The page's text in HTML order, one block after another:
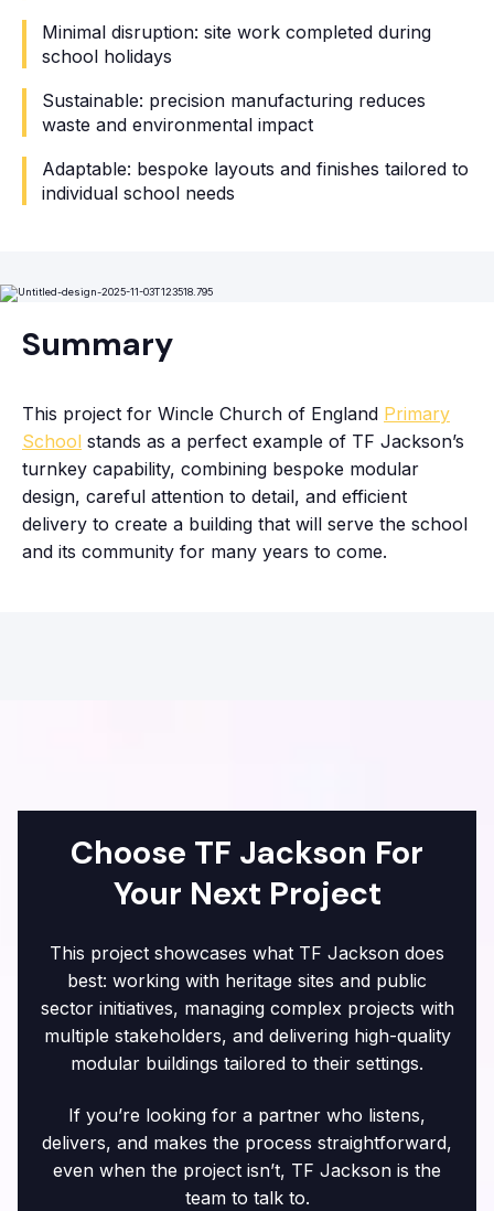
Minimal disruption: site work completed during
school holidays
Sustainable: precision manufacturing reduces
waste and environmental impact
Adaptable: bespoke layouts and finishes tailored to
individual school needs
Summary
This project for Wincle Church of England Primary
School stands as a perfect example of TF Jackson’s
turnkey capability, combining bespoke modular
design, careful attention to detail, and efficient
delivery to create a building that will serve the school
and its community for many years to come.
Choose TF Jackson For
Your Next Project
This project showcases what TF Jackson does
best: working with heritage sites and public
sector initiatives, managing complex projects with
multiple stakeholders, and delivering high-quality
modular buildings tailored to their settings.
If you’re looking for a partner who listens,
delivers, and makes the process straightforward,
even when the project isn’t, TF Jackson is the
team to talk to.